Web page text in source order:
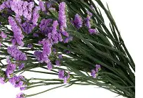
DETAILS